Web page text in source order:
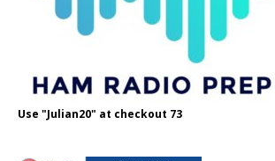
Use "Julian20" at checkout 73